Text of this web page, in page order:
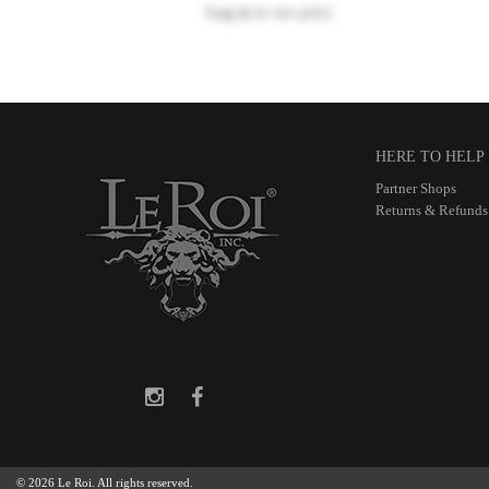
Log in
HERE TO HELP
Partner Shops
Returns & Refunds
© 2026 Le Roi. All rights reserved.